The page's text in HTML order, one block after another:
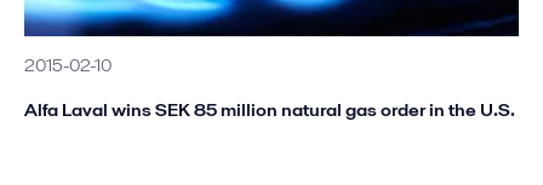
2015-02-10
Alfa Laval wins SEK 85 million natural gas order in the U.S.